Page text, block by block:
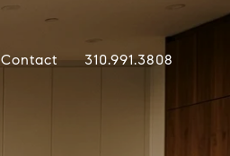
Contact 310.991.3808